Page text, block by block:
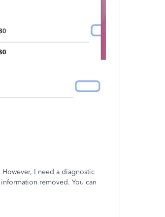
I need a diagnostic
removed. You can